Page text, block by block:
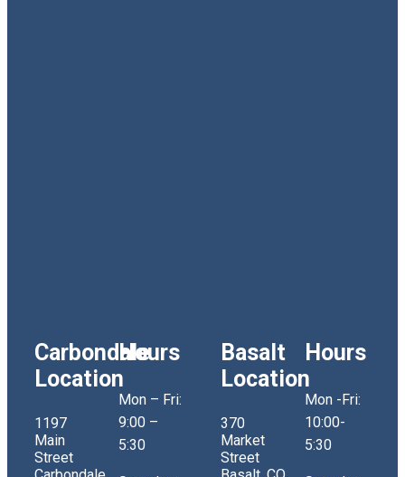
Carbondale
Location
1197
Main
Street
Hours
Mon – Fri:
9:00 –
5:30
Basalt
Location
370
Market
Street
Hours
Mon -Fri:
10:00-
5:30